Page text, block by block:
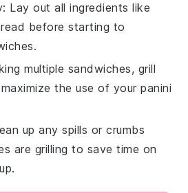
: Lay out all ingredients like
before starting to
multiple sandwiches, grill
the use of yourpanini
up any spills or crumbs
are grilling to save time on